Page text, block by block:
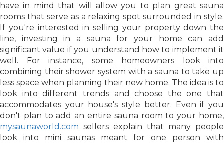
have in mind that will allow you to plan great sauna
rooms that serve as a relaxing spot surrounded in style.
If you're interested in selling your property down the
line, investing in a sauna for your home can add
significant value if you understand how to implement it
well. For instance, some homeowners look into
combining their shower system with a sauna to take up
less space when planning their new home. The idea is to
look into different trends and choose the one that
accommodates your house's style better. Even if you
don't plan to add an entire sauna room to your home,
mysaunaworld.com sellers explain that many people
look into mini saunas meant for one person with